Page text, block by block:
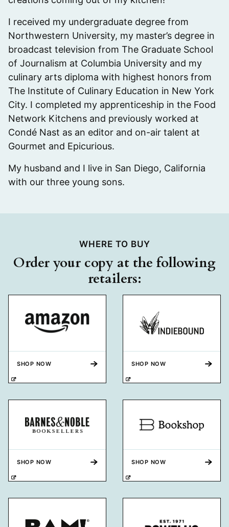
I received my undergraduate degree from
Northwestern University, my master’s degree in
broadcast television from The Graduate School
of Journalism at Columbia University and my
culinary arts diploma with highest honors from
The Institute of Culinary Education in New York
City. I completed my apprenticeship in the Food
Network Kitchens and previously worked at
Condé Nast as an editor and on-air talent at
Gourmet and Epicurious.
My husband and I live in San Diego, California
with our three young sons.
WHERE TO BUY
Order your copy at the following
retailers:
SHOP NOW SHOP NOW
SHOP NOW SHOP NOW